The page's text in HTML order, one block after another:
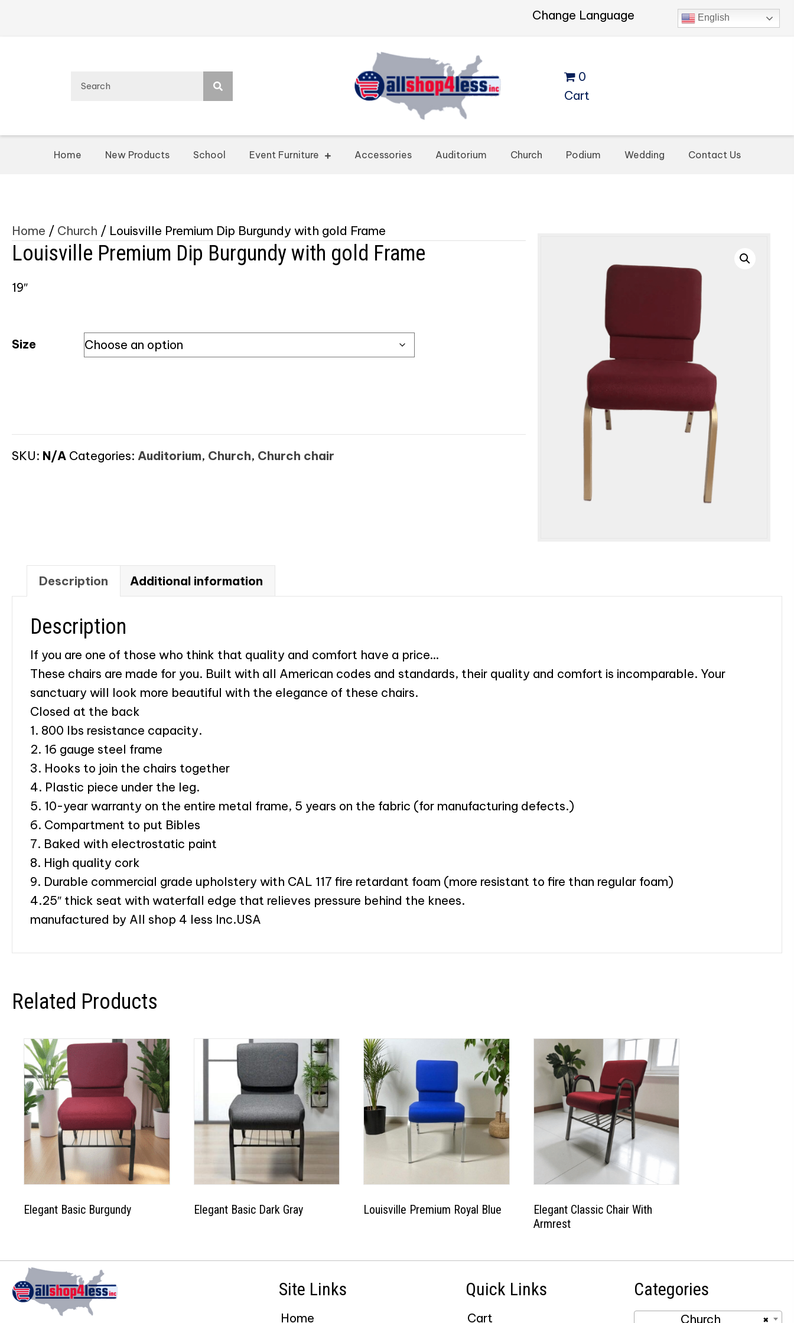
Change Language English
0
Cart
Home New Products School Event Furniture Accessories Auditorium Church Podium Wedding Contact Us
Home / Church / Louisville Premium Dip Burgundy with gold Frame
Louisville Premium Dip Burgundy with gold Frame
19″
Size
SKU: N/A Categories: Auditorium, Church, Church chair
Description Additional information
Description
If you are one of those who think that quality and comfort have a price…
These chairs are made for you. Built with all American codes and standards, their quality and comfort is incomparable. Your
sanctuary will look more beautiful with the elegance of these chairs.
​Closed at the back
1. 800 lbs resistance capacity.
2. 16 gauge steel frame
3. Hooks to join the chairs together
4. Plastic piece under the leg.
5. 10-year warranty on the entire metal frame, 5 years on the fabric (for manufacturing defects.)
6. Compartment to put Bibles
7. Baked with electrostatic paint
8. High quality cork
9. Durable commercial grade upholstery with CAL 117 fire retardant foam (more resistant to fire than regular foam)
4.25″ thick seat with waterfall edge that relieves pressure behind the knees.
manufactured by All shop 4 less Inc.USA
Related Products
Elegant Basic Burgundy
has
multiple
Elegant Basic Dark Gray
multiple
Louisville Premium Royal Blue
multiple
Elegant Classic Chair With
Armrest
Site Links
Home
Quick Links
Cart
Categories
×
Church